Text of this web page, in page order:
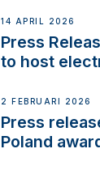
14 APRIL 2026
Press
to host
day at the
Marina
2 FEBRUARI 2026
Press
Poland